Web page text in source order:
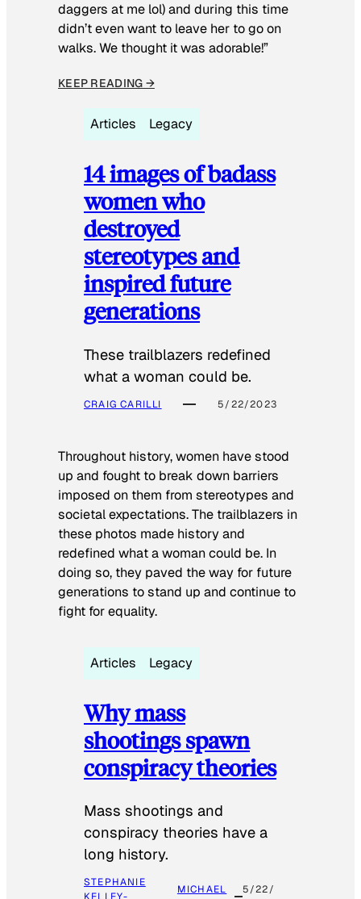
daggers at me lol) and during this time
didn’t even want to leave her to go on
walks. We thought it was adorable!”
KEEP READING →
Articles Legacy
14 images of badass
women who
destroyed
stereotypes and
inspired future
generations
These trailblazers redefined
what a woman could be.
CRAIG CARILLI 5/22/2023
Throughout history, women have stood
up and fought to break down barriers
imposed on them from stereotypes and
societal expectations. The trailblazers in
these photos made history and
redefined what a woman could be. In
doing so, they paved the way for future
generations to stand up and continue to
fight for equality.
Articles Legacy
Why mass
shootings spawn
conspiracy theories
Mass shootings and
conspiracy theories have a
long history.
STEPHANIE
MICHAEL
5/22/